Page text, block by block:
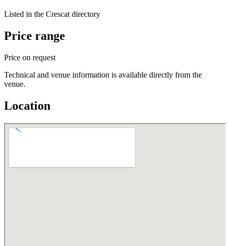
Listed in the Crescat directory
Price range
Price on request
Technical and venue information is available directly from the
venue.
Location